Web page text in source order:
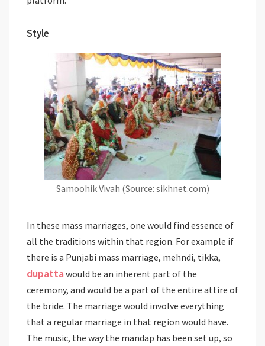
Style
Samoohik Vivah (Source: sikhnet.com)
In these mass marriages, one would find essence of
all the traditions within that region. For example if
there is a Punjabi mass marriage, mehndi, tikka,
dupatta would be an inherent part of the
ceremony, and would be a part of the entire attire of
the bride. The marriage would involve everything
that a regular marriage in that region would have.
The music, the way the mandap has been set up, so